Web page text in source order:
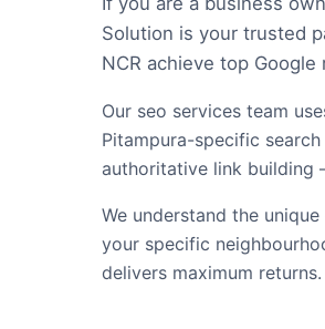
Solution is your trusted
NCR achieve top Google
Our seo services team
Pitampura-specific
authoritative link building
We understand the
your specific
delivers maximum returns.